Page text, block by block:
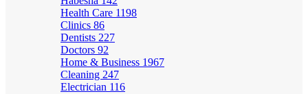
Health Care 1198
Clinics 86
Dentists 227
Doctors 92
Home & Business 1967
Cleaning 247
Electrician 116